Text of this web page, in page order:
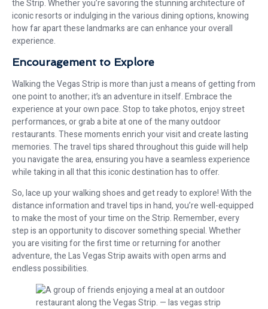
the Strip. Whether you’re savoring the stunning architecture of
iconic resorts or indulging in the various dining options, knowing
how far apart these landmarks are can enhance your overall
experience.
Encouragement to Explore
Walking the Vegas Strip is more than just a means of getting from
one point to another; it’s an adventure in itself. Embrace the
experience at your own pace. Stop to take photos, enjoy street
performances, or grab a bite at one of the many outdoor
restaurants. These moments enrich your visit and create lasting
memories. The travel tips shared throughout this guide will help
you navigate the area, ensuring you have a seamless experience
while taking in all that this iconic destination has to offer.
So, lace up your walking shoes and get ready to explore! With the
distance information and travel tips in hand, you’re well-equipped
to make the most of your time on the Strip. Remember, every
step is an opportunity to discover something special. Whether
you are visiting for the first time or returning for another
adventure, the Las Vegas Strip awaits with open arms and
endless possibilities.